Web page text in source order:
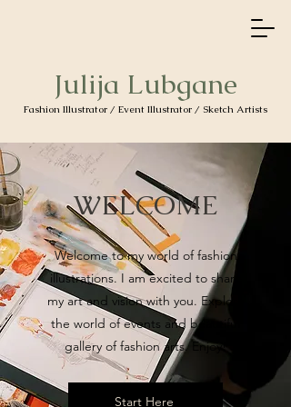
Julija Lubgane
Fashion Illustrator / Event Illustrator / Sketch Artists
WELCOME
Welcome to my world of fashion
illustrations. I am excited to share
my art and vision with you. Explore
the world of events and beautiful
gallery of fashion arts. Enjoy!
Start Here